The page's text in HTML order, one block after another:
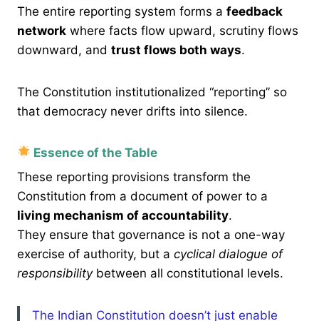
The entire reporting system forms a feedback
network where facts flow upward, scrutiny flows
downward, and trust flows both ways.
The Constitution institutionalized “reporting” so
that democracy never drifts into silence.
Essence of the Table
These reporting provisions transform the
Constitution from a document of power to a
living mechanism of accountability.
They ensure that governance is not a one-way
exercise of authority, but a cyclical dialogue of
responsibilitybetween all constitutional levels.
The Indian Constitution doesn’t just enable